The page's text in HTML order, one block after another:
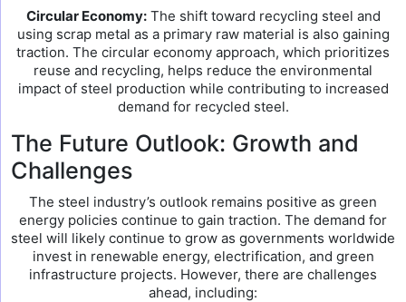
Circular Economy:The shift toward recycling steel and
using scrap metal as a primary raw material is also gaining
traction. The circular economy approach, which prioritizes
reuse and recycling, helps reduce the environmental
impact of steel production while contributing to increased
demand for recycled steel.
The Future Outlook: Growth and
Challenges
The steel industry’s outlook remains positive as green
energy policies continue to gain traction. The demand for
steel will likely continue to grow as governments worldwide
invest in renewable energy, electrification, and green
infrastructure projects. However, there are challenges
ahead, including: